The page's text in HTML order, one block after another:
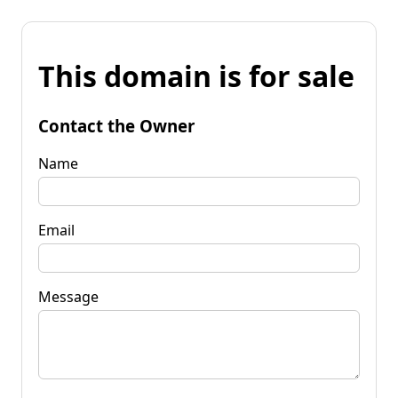
This domain is for sale
Contact the Owner
Name
Email
Message